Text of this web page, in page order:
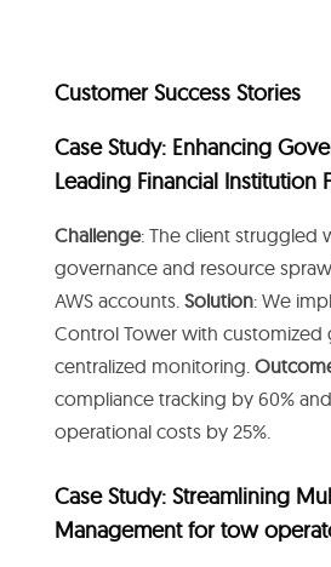
Customer Success Stories
Case Study: Enhancing
Leading Financial Institution
Challenge: The client struggled
governance and resource
AWS accounts. Solution: We
Control Tower with customized
centralized monitoring.
compliance tracking by 60%
operational costs by 25%.
Case Study: Streamlining
Management for tow